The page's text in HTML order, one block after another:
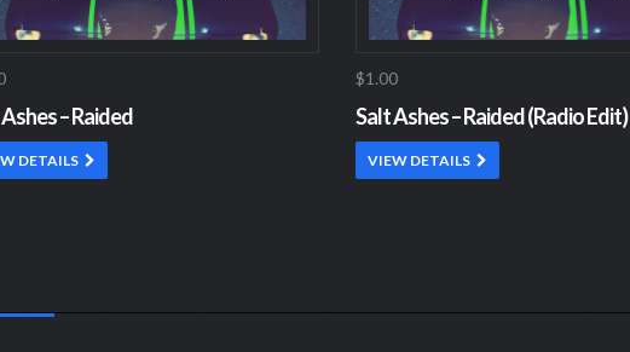
– Raided
DETAILS
$1.00
Salt Ashes – Raided (Radio Edit)
VIEW DETAILS